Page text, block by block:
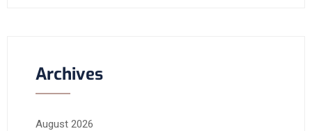
Archives
August 2026